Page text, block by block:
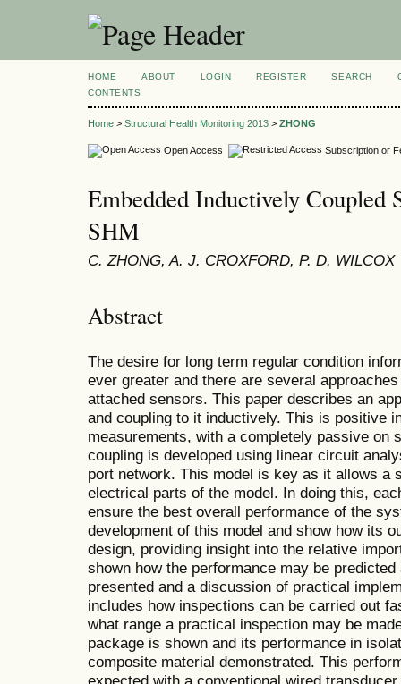
HOME ABOUT LOGIN REGISTER SEARCH
CONTENTS
Home > Structural Health Monitoring 2013 > ZHONG
Open Access Subscription or
Embedded Inductively Coupled
SHM
C. ZHONG, A. J. CROXFORD, P. D. WILCOX
Abstract
The desire for long term regular condition
ever greater and there are several
attached sensors. This paper describes an
and coupling to it inductively. This is positive
measurements, with a completely passive on
coupling is developed using linear circuit
port network. This model is key as it allows a
electrical parts of the model. In doing this,
ensure the best overall performance of the
development of this model and show how its
design, providing insight into the relative
shown how the performance may be
presented and a discussion of practical
includes how inspections can be carried out
what range a practical inspection may be
package is shown and its performance in
composite material demonstrated. This
expected with a conventional wired